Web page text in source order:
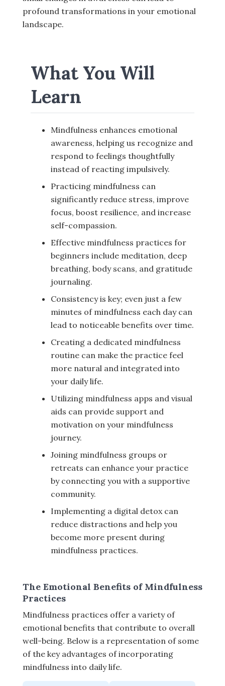
profound transformations in your emotional
landscape.
What You Will
Learn
Mindfulness enhances emotional
awareness, helping us recognize and
respond to feelings thoughtfully
instead of reacting impulsively.
Practicing mindfulness can
significantly reduce stress, improve
focus, boost resilience, and increase
self-compassion.
Effective mindfulness practices for
beginners include meditation, deep
breathing, body scans, and gratitude
journaling.
Consistency is key; even just a few
minutes of mindfulness each day can
lead to noticeable benefits over time.
Creating a dedicated mindfulness
routine can make the practice feel
more natural and integrated into
your daily life.
Utilizing mindfulness apps and visual
aids can provide support and
motivation on your mindfulness
journey.
Joining mindfulness groups or
retreats can enhance your practice
by connecting you with a supportive
community.
Implementing a digital detox can
reduce distractions and help you
become more present during
mindfulness practices.
The Emotional Benefits of Mindfulness
Practices
Mindfulness practices offer a variety of
emotional benefits that contribute to overall
well-being. Below is a representation of some
of the key advantages of incorporating
mindfulness into daily life.